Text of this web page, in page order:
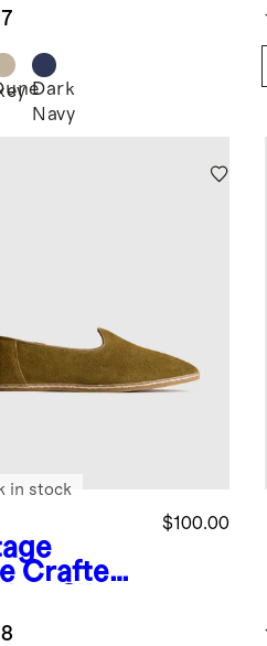
Dark
Navy
Crafted
$100.00
in stock